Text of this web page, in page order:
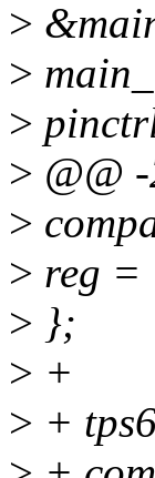
>
>
>
> @@
>
> reg =
> };
> +
> +